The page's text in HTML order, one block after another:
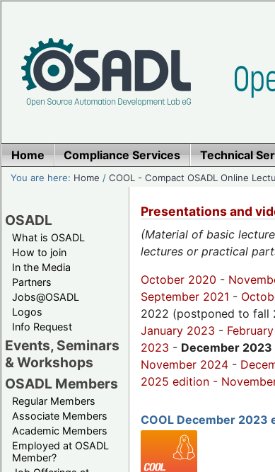
Home Compliance Services Technical
You are here: Home /COOL - Compact OSADL Online
OSADL
What is OSADL
How to join
In the Media
Partners
Jobs@OSADL
Logos
Info Request
Events, Seminars
& Workshops
OSADL Members
Regular Members
Associate Members
Academic Members
Employed at OSADL
Member?
Presentations and
(Material of basic
lectures or practical
October 2020 -
September 2021 -
2022 (postponed to fall
January 2023 -
2023 - December 2023
November 2024 -
2025 edition -
COOL December 2023